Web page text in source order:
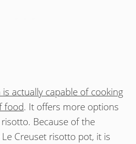
actually capable of cooking
food. It offers more options
Because of the
Creuset risotto pot, it is